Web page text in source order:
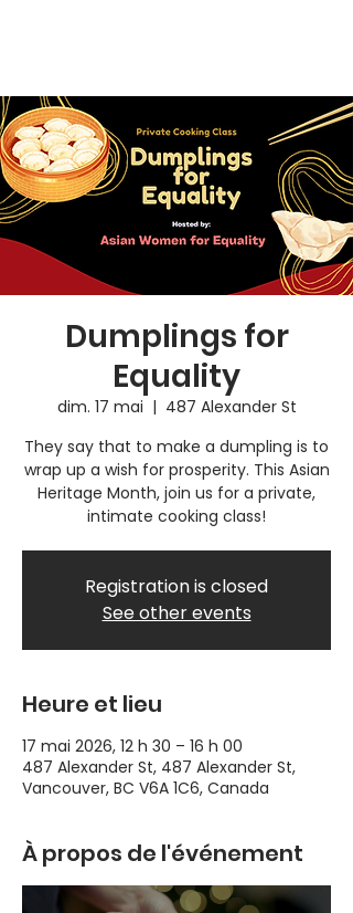
Dumplings for
Equality
dim. 17 mai
  |
487 Alexander St
They say that to make a dumpling is to
wrap up a wish for prosperity. This Asian
Heritage Month, join us for a private,
intimate cooking class!
Registration is closed
See other events
Heure et lieu
17 mai 2026, 12 h 30 – 16 h 00
487 Alexander St, 487 Alexander St,
Vancouver, BC V6A 1C6, Canada
À propos de l'événement